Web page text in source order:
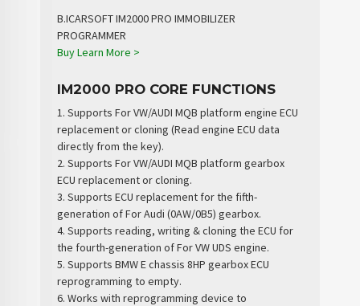
B.ICARSOFT IM2000 PRO IMMOBILIZER
PROGRAMMER
BuyLearn More >
IM2000 PRO CORE FUNCTIONS
1. Supports For VW/AUDI MQB platform engine ECU
replacement or cloning (Read engine ECU data
directly from the key).
2. Supports For VW/AUDI MQB platform gearbox
ECU replacement or cloning.
3. Supports ECU replacement for the fifth-
generation of For Audi (0AW/0B5) gearbox.
4. Supports reading, writing & cloning the ECU for
the fourth-generation of For VW UDS engine.
5. Supports BMW E chassis 8HP gearbox ECU
reprogramming to empty.
6. Works with reprogramming device to